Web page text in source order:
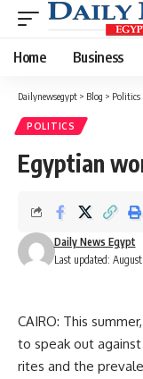
Home Business
Dailynewsegypt > Blog > Politics
POLITICS
Egyptian
Last updated: August
Daily News Egypt
CAIRO: This
to speak out
rites and the